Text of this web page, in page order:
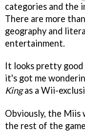
categories and the
There are more
geography and
entertainment.
It looks pretty
it's got me
Kingas a Wii-
Obviously, the Miis
the rest of the